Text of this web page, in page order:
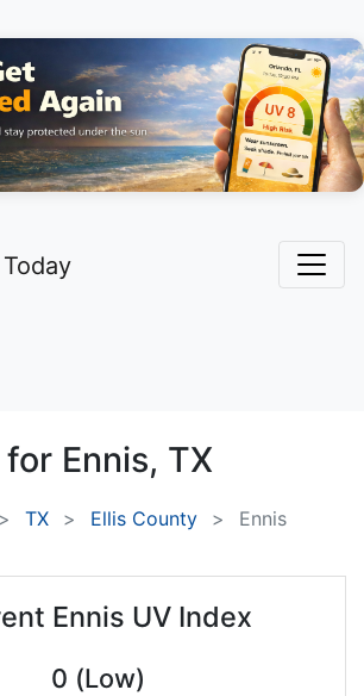
for Ennis, TX
TX Ellis County Ennis
Ennis UV Index
0 (Low)